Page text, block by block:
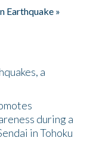
Earthquake »
a
during a
in Tohoku